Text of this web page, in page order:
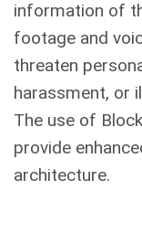
information of
footage and
threaten
harassment, or
The use of
provide
architecture.